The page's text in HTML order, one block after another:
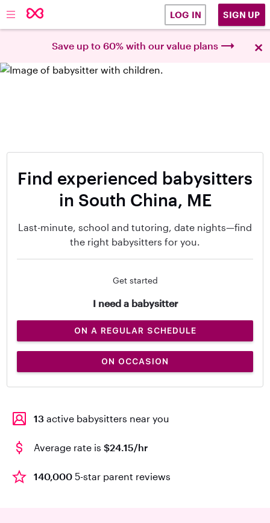
LOG IN SIGN UP
Save up to 60% with our value plans ×
Find experienced babysitters
in South China, ME
Last-minute, school and tutoring, date nights—find
the right babysitters for you.
Get started
I need a babysitter
ON A REGULAR SCHEDULE
ON OCCASION
13 active babysitters near you
Average rate is $24.15/hr
140,000 5-star parent reviews